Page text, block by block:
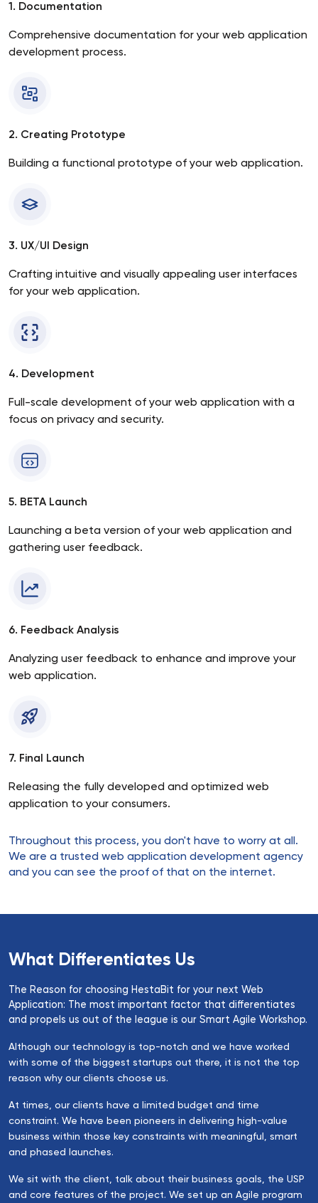
1. Documentation
Comprehensive documentation for your web application
development process.
2. Creating Prototype
Building a functional prototype of your web application.
3. UX/UI Design
Crafting intuitive and visually appealing user interfaces
for your web application.
4. Development
Full-scale development of your web application with a
focus on privacy and security.
5. BETA Launch
Launching a beta version of your web application and
gathering user feedback.
6. Feedback Analysis
Analyzing user feedback to enhance and improve your
web application.
7. Final Launch
Releasing the fully developed and optimized web
application to your consumers.
Throughout this process, you don't have to worry at all.
We are a trusted web application development agency
and you can see the proof of that on the internet.
What Differentiates Us
The Reason for choosing HestaBit for your next Web
Application: The most important factor that differentiates
and propels us out of the league is our Smart Agile Workshop.
Although our technology is top-notch and we have worked
with some of the biggest startups out there, it is not the top
reason why our clients choose us.
At times, our clients have a limited budget and time
constraint. We have been pioneers in delivering high-value
business within those key constraints with meaningful, smart
and phased launches.
We sit with the client, talk about their business goals, the USP
and core features of the project. We set up an Agile program